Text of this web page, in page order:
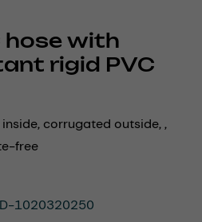
hose with
rigid PVC
corrugated outside, ,
free
1020320250